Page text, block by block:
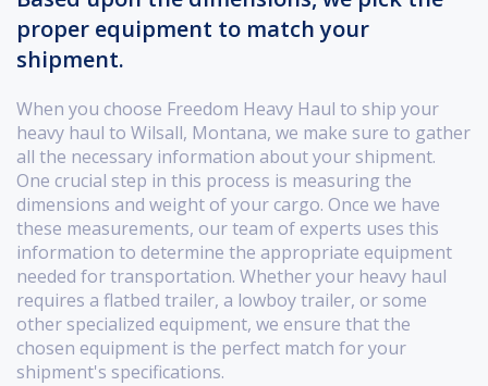
proper equipment to match your
shipment.
When you choose Freedom Heavy Haul to ship your
heavy haul to Wilsall, Montana, we make sure to gather
all the necessary information about your shipment.
One crucial step in this process is measuring the
dimensions and weight of your cargo. Once we have
these measurements, our team of experts uses this
information to determine the appropriate equipment
needed for transportation. Whether your heavy haul
requires a flatbed trailer, a lowboy trailer, or some
other specialized equipment, we ensure that the
chosen equipment is the perfect match for your
shipment's specifications.